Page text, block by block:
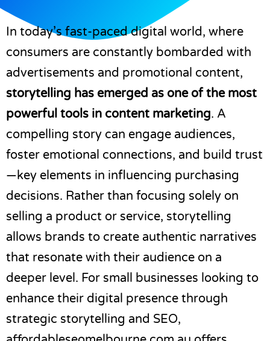
In today’s fast-paced digital world, where
consumers are constantly bombarded with
advertisements and promotional content,
storytelling has emerged as one of the most
powerful tools in content marketing. A
compelling story can engage audiences,
foster emotional connections, and build trust
—key elements in influencing purchasing
decisions. Rather than focusing solely on
selling a product or service, storytelling
allows brands to create authentic narratives
that resonate with their audience on a
deeper level. For small businesses looking to
enhance their digital presence through
strategic storytelling and SEO,